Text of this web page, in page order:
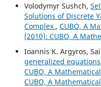
Volodymyr Sushch,
Solutions of Discrete
Complex , CUBO, A
(2010): CUBO, A
Ioannis K. Argyros,
generalized
CUBO, A
CUBO, A